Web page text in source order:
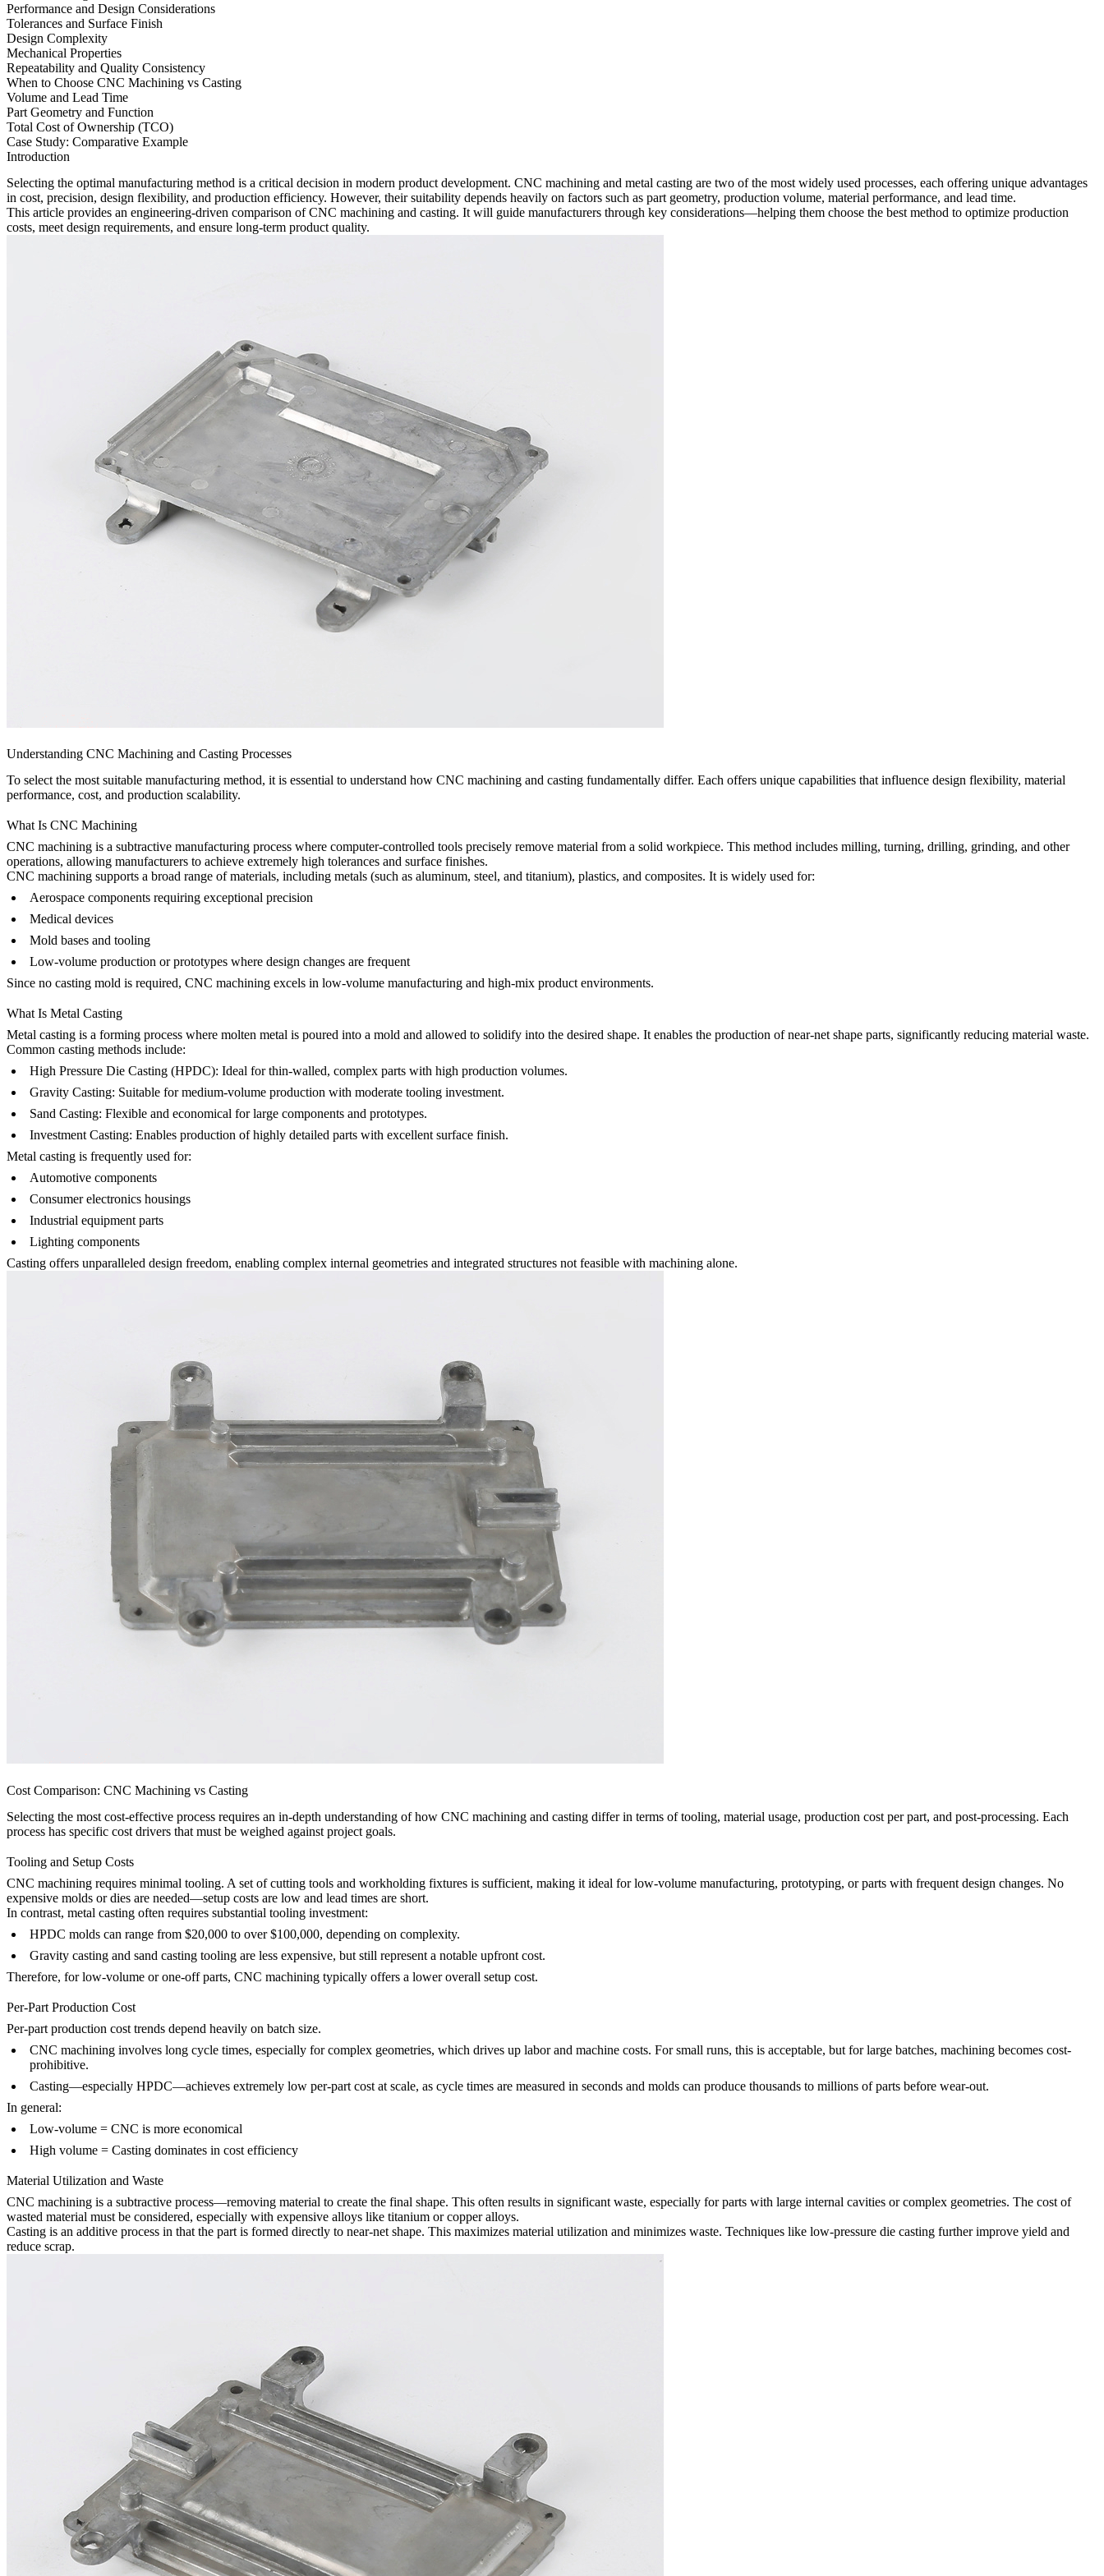
Performance and Design Considerations
Tolerances and Surface Finish
Design Complexity
Mechanical Properties
Repeatability and Quality Consistency
When to Choose CNC Machining vs Casting
Volume and Lead Time
Part Geometry and Function
Total Cost of Ownership (TCO)
Case Study: Comparative Example
Introduction
Selecting the optimal manufacturing method is a critical decision in modern product development. CNC machining and metal casting are two of the most widely used processes, each offering unique advantages
in cost, precision, design flexibility, and production efficiency. However, their suitability depends heavily on factors such as part geometry, production volume, material performance, and lead time.
This article provides an engineering-driven comparison of CNC machining and casting. It will guide manufacturers through key considerations—helping them choose the best method to optimize production
costs, meet design requirements, and ensure long-term product quality.
Understanding CNC Machining and Casting Processes
To select the most suitable manufacturing method, it is essential to understand how CNC machining and casting fundamentally differ. Each offers unique capabilities that influence design flexibility, material
performance, cost, and production scalability.
What Is CNC Machining
CNC machining is a subtractive manufacturing process where computer-controlled tools precisely remove material from a solid workpiece. This method includes milling, turning, drilling, grinding, and other
operations, allowing manufacturers to achieve extremely high tolerances and surface finishes.
CNC machining supports a broad range of materials, including metals (such as aluminum, steel, and titanium), plastics, and composites. It is widely used for:
Aerospace components requiring exceptional precision
Medical devices
Mold bases and tooling
Low-volume production or prototypes where design changes are frequent
Since no casting mold is required, CNC machining excels in low-volume manufacturing and high-mix product environments.
What Is Metal Casting
Metal casting is a forming process where molten metal is poured into a mold and allowed to solidify into the desired shape. It enables the production of near-net shape parts, significantly reducing material waste.
Common casting methods include:
High Pressure Die Casting (HPDC): Ideal for thin-walled, complex parts with high production volumes.
Gravity Casting: Suitable for medium-volume production with moderate tooling investment.
Sand Casting: Flexible and economical for large components and prototypes.
Investment Casting: Enables production of highly detailed parts with excellent surface finish.
Metal casting is frequently used for:
Automotive components
Consumer electronics housings
Industrial equipment parts
Lighting components
Casting offers unparalleled design freedom, enabling complex internal geometries and integrated structures not feasible with machining alone.
Cost Comparison: CNC Machining vs Casting
Selecting the most cost-effective process requires an in-depth understanding of how CNC machining and casting differ in terms of tooling, material usage, production cost per part, and post-processing. Each
process has specific cost drivers that must be weighed against project goals.
Tooling and Setup Costs
CNC machining requires minimal tooling. A set of cutting tools and workholding fixtures is sufficient, making it ideal for low-volume manufacturing, prototyping, or parts with frequent design changes. No
expensive molds or dies are needed—setup costs are low and lead times are short.
In contrast, metal casting often requires substantial tooling investment:
HPDC molds can range from $20,000 to over $100,000, depending on complexity.
Gravity casting and sand casting tooling are less expensive, but still represent a notable upfront cost.
Therefore, for low-volume or one-off parts, CNC machining typically offers a lower overall setup cost.
Per-Part Production Cost
Per-part production cost trends depend heavily on batch size.
CNC machining involves long cycle times, especially for complex geometries, which drives up labor and machine costs. For small runs, this is acceptable, but for large batches, machining becomes cost-
prohibitive.
Casting—especially HPDC—achieves extremely low per-part cost at scale, as cycle times are measured in seconds and molds can produce thousands to millions of parts before wear-out.
In general:
Low-volume = CNC is more economical
High volume = Casting dominates in cost efficiency
Material Utilization and Waste
CNC machining is a subtractive process—removing material to create the final shape. This often results in significant waste, especially for parts with large internal cavities or complex geometries. The cost of
wasted material must be considered, especially with expensive alloys like titanium orcopper alloys.
Casting is an additive process in that the part is formed directly to near-net shape. This maximizes material utilization and minimizes waste. Techniques like low-pressure die casting further improve yield and
reduce scrap.